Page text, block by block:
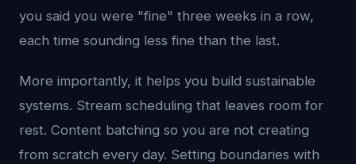
you said you were "fine" three weeks in a row,
each time sounding less fine than the last.
More importantly, it helps you build sustainable
systems. Stream scheduling that leaves room for
rest. Content batching so you are not creating
from scratch every day. Setting boundaries with